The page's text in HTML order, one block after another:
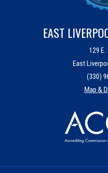
EAST
129 E.
East
(330)
Map &